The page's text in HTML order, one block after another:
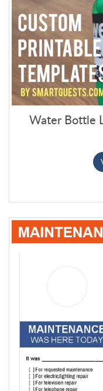
Water Bottle